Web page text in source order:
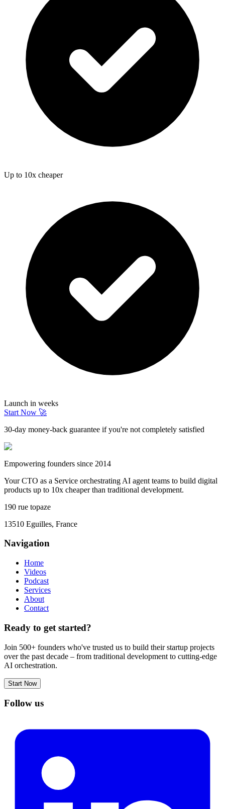
Up to 10x cheaper
Launch in weeks
Start Now 🚀
30-day money-back guarantee if you're not completely satisfied
Empowering founders since 2014
Your CTO as a Service orchestrating AI agent teams to build digital
products up to 10x cheaper than traditional development.
190 rue topaze
13510 Eguilles, France
Navigation
Home
Videos
Podcast
Services
About
Contact
Ready to get started?
Join 500+ founders who've trusted us to build their startup projects
over the past decade – from traditional development to cutting-edge
AI orchestration.
Start Now
Follow us